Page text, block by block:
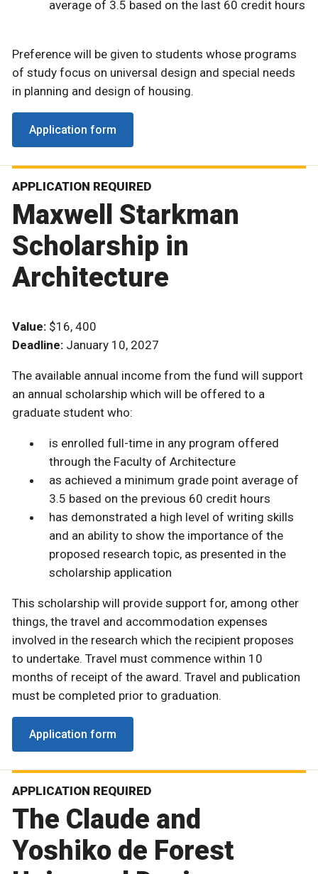
average of 3.5 based on the last 60 credit hours
Preference will be given to students whose programs
of study focus on universal design and special needs
in planning and design of housing.
Application form
APPLICATION REQUIRED
Maxwell Starkman
Scholarship in
Architecture
Value: $16, 400
Deadline: January 10, 2027
The available annual income from the fund will support
an annual scholarship which will be offered to a
graduate student who:
is enrolled full-time in any program offered
through the Faculty of Architecture
as achieved a minimum grade point average of
3.5 based on the previous 60 credit hours
has demonstrated a high level of writing skills
and an ability to show the importance of the
proposed research topic, as presented in the
scholarship application
This scholarship will provide support for, among other
things, the travel and accommodation expenses
involved in the research which the recipient proposes
to undertake. Travel must commence within 10
months of receipt of the award. Travel and publication
must be completed prior to graduation.
Application form
APPLICATION REQUIRED
The Claude and
Yoshiko de Forest